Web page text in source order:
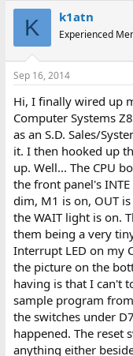
r
e
a
d
s
t
r
t
e
r
r
t
a
K k1atn
Experienced
Sep 16, 2014
Hi, I finally wired up
Computer Systems
as an S.D. Sales/
it. I then hooked up
up. Well... The CPU
the front panel's
dim, M1 is on, OUT
the WAIT light is on.
them being a very
Interrupt LED on my
the picture on the
having is that I can't
sample program
the switches under
happened. The reset
anything either